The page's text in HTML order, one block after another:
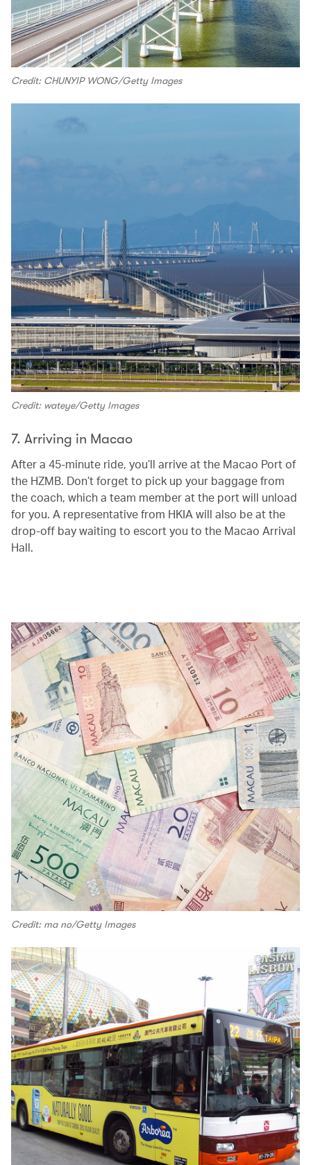
Credit: CHUNYIP WONG/Getty Images
Credit: wateye/Getty Images
7. Arriving in Macao
After a 45-minute ride, you’ll arrive at the Macao Port of
the HZMB. Don’t forget to pick up your baggage from
the coach, which a team member at the port will unload
for you. A representative from HKIA will also be at the
drop-off bay waiting to escort you to the Macao Arrival
Hall.
Credit: ma no/Getty Images